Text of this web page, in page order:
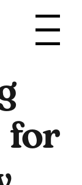
Menu